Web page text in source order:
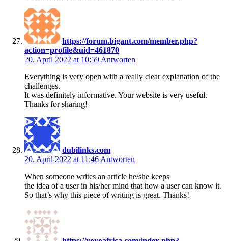
https://forum.bigant.com/member.php?
action=profile&uid=461870
20. April 2022 at 10:59 Antworten
Everything is very open with a really clear explanation of the
challenges.
It was definitely informative. Your website is very useful.
Thanks for sharing!
dubilinks.com
20. April 2022 at 11:46 Antworten
When someone writes an article he/she keeps
the idea of a user in his/her mind that how a user can know it.
So that’s why this piece of writing is great. Thanks!